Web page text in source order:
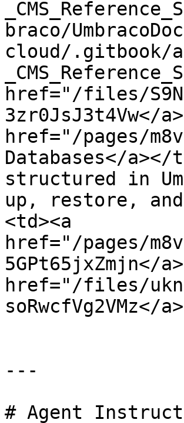
braco/
cloud/.gitbook/
href="/files/
3zr0JsJ3t4Vw</
href="/pages/
Databases</
structured in
up, restore,
<td><a
href="/pages/
5GPt65jxZmjn</
href="/files/
---
# Agent